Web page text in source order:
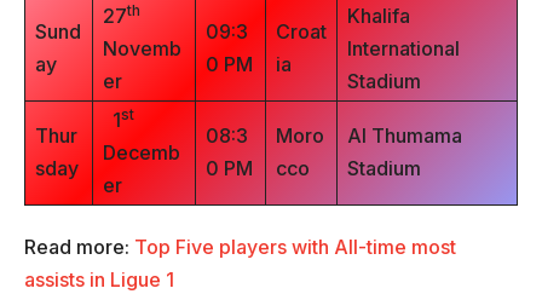
Sund
ay
27th
Novemb
er
09:3
0 PM
Croat
ia
Khalifa
International
Stadium
Thur
sday
1st
Decemb
er
08:3
0 PM
Moro
cco
Al Thumama
Stadium
Read more: Top Five players with All-time most
assists in Ligue 1